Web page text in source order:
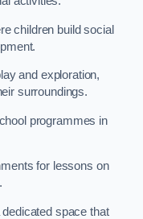
children build social
and exploration,
surroundings.
programmes in
for lessons on
space that